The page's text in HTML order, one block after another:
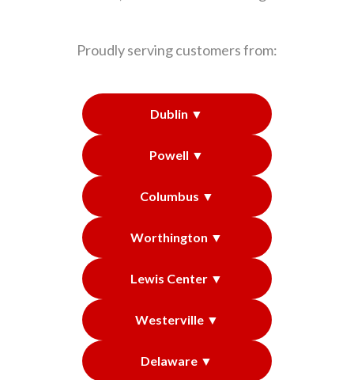
Proudly serving customers from:
Dublin ▼
Powell ▼
Columbus ▼
Worthington ▼
Lewis Center ▼
Westerville ▼
Delaware ▼